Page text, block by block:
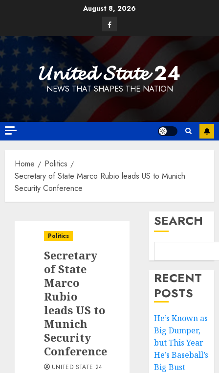
August 8, 2026
Facebook
𝓤𝓷𝓲𝓽𝓮𝓭 𝓢𝓽𝓪𝓽𝓮 24
NEWS THAT SHAPES THE NATION
Home
Politics
Secretary of State Marco Rubio leads US to Munich
Security Conference
Politics
Secretary
of State
Marco
Rubio
leads US to
Munich
Security
Conference
UNITED STATE 24
SEARCH
RECENT
POSTS
He’s Known as
Big Dumper,
but This Year
He’s Baseball’s
Big Bust